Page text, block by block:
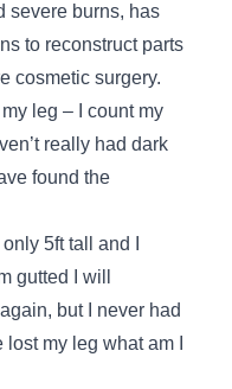
severe burns, has
to reconstruct parts
cosmetic surgery.
leg – I count my
really had dark
found the
5ft tall and I
gutted I will
but I never had
lost my leg what am I